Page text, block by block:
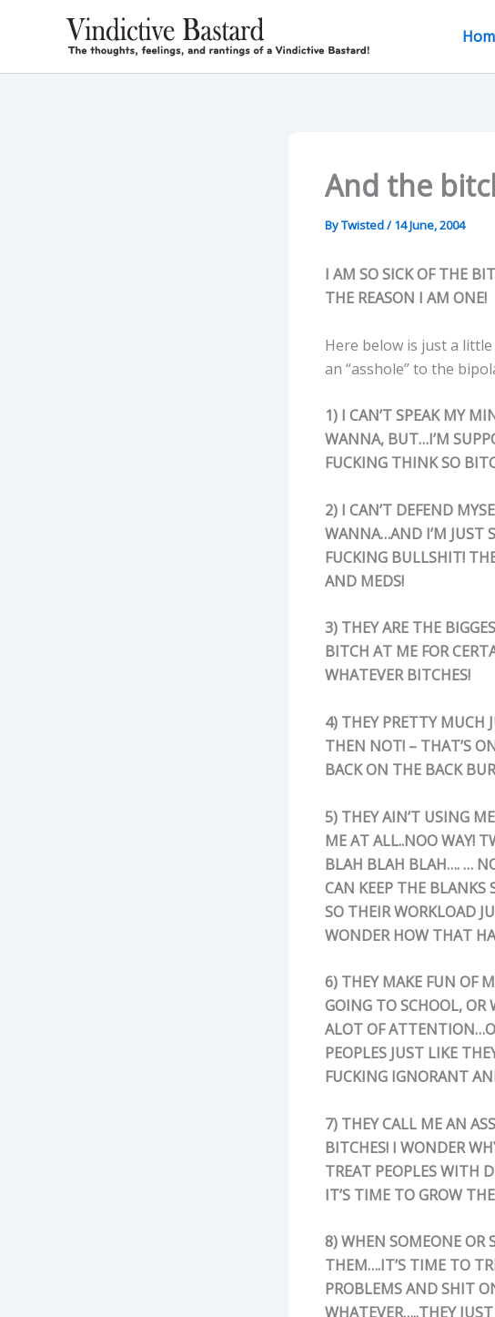
And the
ByTwisted/14 June, 2004
I AM SO SICK OF THE
THE REASON I AM ONE!
Here below is just a
an “asshole” to the
1) I CAN’T SPEAK MY
WANNA, BUT…I’M
FUCKING THINK SO
2) I CAN’T DEFEND
WANNA…AND I’M JUST
FUCKING BULLSHIT!
AND MEDS!
3) THEY ARE THE
BITCH AT ME FOR
WHATEVER BITCHES!
4) THEY PRETTY MUCH
THEN NOT! – THAT’S
BACK ON THE BACK
5) THEY AIN’T USING
ME AT ALL..NOO WAY!
BLAH BLAH BLAH…. …
CAN KEEP THE
SO THEIR WORKLOAD
WONDER HOW THAT
6) THEY MAKE FUN OF
GOING TO SCHOOL, OR
ALOT OF
PEOPLES JUST LIKE
FUCKING IGNORANT
7) THEY CALL ME AN
BITCHES! I WONDER
TREAT PEOPLES WITH
IT’S TIME TO GROW
8) WHEN SOMEONE OR
THEM….IT’S TIME TO
PROBLEMS AND SHIT
WHATEVER…..THEY